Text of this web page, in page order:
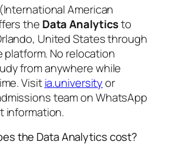
(International American
the Data Analyticsto
United States through
platform. No relocation
from anywhere while
Visitia.universityor
team on WhatsApp
information.
the Data Analytics cost?